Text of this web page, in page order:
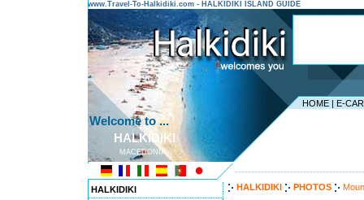
www.Travel-To-Halkidiki.com - HALKIDIKI ISLAND GUIDE
HOME | E-
Welcome to ...
HALKIDIKI
MACEDONIA
HALKIDIKI
HALKIDIKI PHOTOS